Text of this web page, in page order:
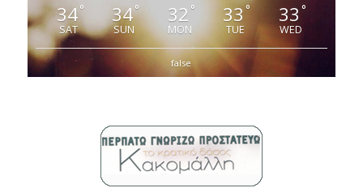
34°
SAT
34°
SUN
32 °
MON
33 °
TUE
33 °
WED
false